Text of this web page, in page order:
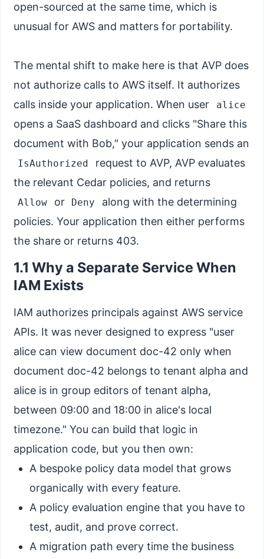
open-sourced at the same time, which is
unusual for AWS and matters for portability.
The mental shift to make here is that AVP does
not authorize calls to AWS itself. It authorizes
calls inside your application. When user
alice
opens a SaaS dashboard and clicks "Share this
document with Bob," your application sends an
IsAuthorized
request to AVP, AVP evaluates
the relevant Cedar policies, and returns
Allow or Deny
along with the determining
policies. Your application then either performs
the share or returns 403.
1.1 Why a Separate Service When
IAM Exists
IAM authorizes principals against AWS service
APIs. It was never designed to express "user
alice can view document doc-42 only when
document doc-42 belongs to tenant alpha and
alice is in group editors of tenant alpha,
between 09:00 and 18:00 in alice's local
timezone." You can build that logic in
application code, but you then own:
A bespoke policy data model that grows
organically with every feature.
A policy evaluation engine that you have to
test, audit, and prove correct.
A migration path every time the business